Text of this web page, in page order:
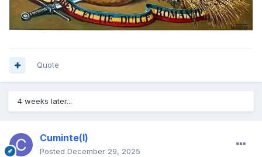
Quote
4 weeks later...
Cuminte(l)
Posted December 29, 2025